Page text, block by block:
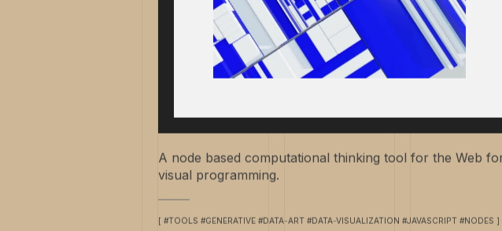
A node based computational thinking tool for the Web for
visual programming.